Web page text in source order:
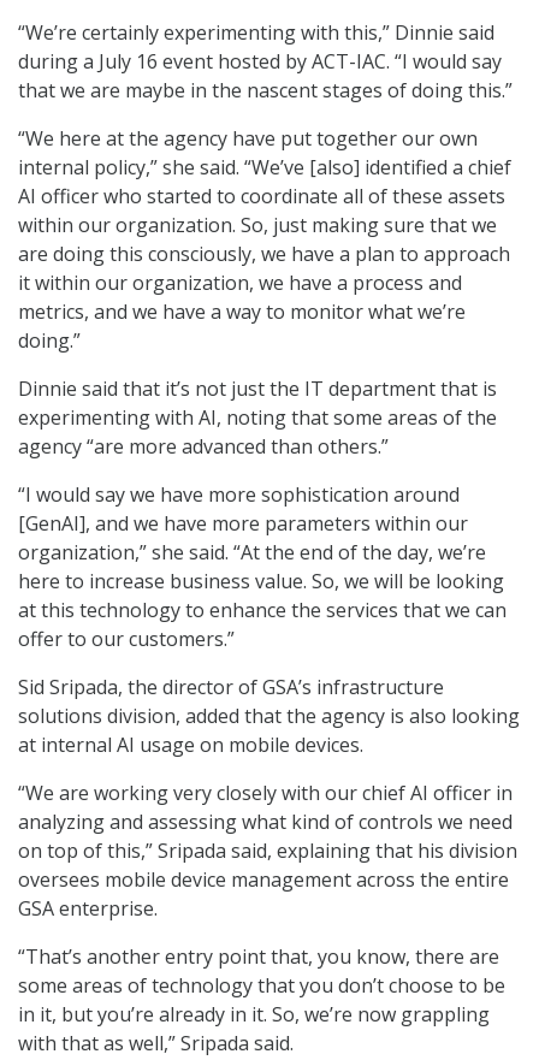
“We’re certainly experimenting with this,” Dinnie said
during a July 16 event hosted by ACT-IAC. “I would say
that we are maybe in the nascent stages of doing this.”
“We here at the agency have put together our own
internal policy,” she said. “We’ve [also] identified a chief
AI officer who started to coordinate all of these assets
within our organization. So, just making sure that we
are doing this consciously, we have a plan to approach
it within our organization, we have a process and
metrics, and we have a way to monitor what we’re
doing.”
Dinnie said that it’s not just the IT department that is
experimenting with AI, noting that some areas of the
agency “are more advanced than others.”
“I would say we have more sophistication around
[GenAI], and we have more parameters within our
organization,” she said. “At the end of the day, we’re
here to increase business value. So, we will be looking
at this technology to enhance the services that we can
offer to our customers.”
Sid Sripada, the director of GSA’s infrastructure
solutions division, added that the agency is also looking
at internal AI usage on mobile devices.
“We are working very closely with our chief AI officer in
analyzing and assessing what kind of controls we need
on top of this,” Sripada said, explaining that his division
oversees mobile device management across the entire
GSA enterprise.
“That’s another entry point that, you know, there are
some areas of technology that you don’t choose to be
in it, but you’re already in it. So, we’re now grappling
with that as well,” Sripada said.